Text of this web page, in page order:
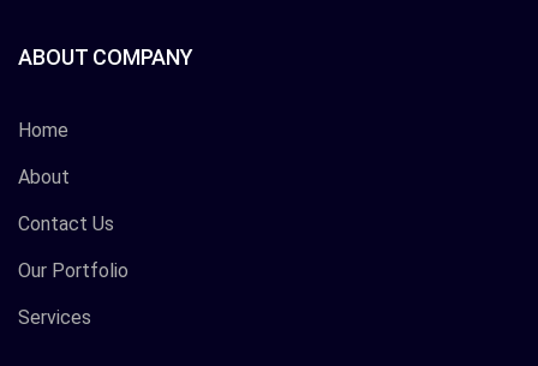
ABOUT COMPANY
Home
About
Contact Us
Our Portfolio
Services